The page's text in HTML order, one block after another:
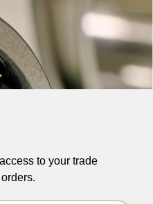
to your trade